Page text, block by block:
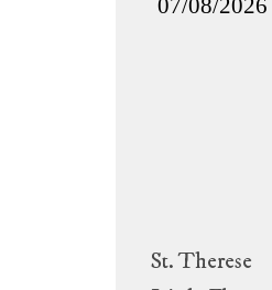
St. Therese
07/08/2026